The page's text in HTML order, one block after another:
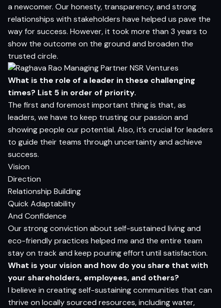
a newcomer. Our honesty, transparency, and strong
relationships with stakeholders have helped us pave the
way for success. However, it took more than 3 years to
show the outcome on the ground and broaden the
trusted circle.
What is the role of a leader in these challenging
times? List 5 in order of priority.
The first and foremost important thing is that, as
leaders, we have to keep trusting our passion and
showing people our potential. Also, it’s crucial for leaders
to guide their teams through uncertainty and achieve
success.
Vision
Direction
Relationship Building
Quick Adaptability
And Confidence
Our strong conviction about self-sustained living and
eco-friendly practices helped me and the entire team
stay on track and keep pouring effort until satisfaction.
What is your vision and how do you share that with
your shareholders, employees, and others?
I believe in creating self-sustaining communities that can
thrive on locally sourced resources, including water,